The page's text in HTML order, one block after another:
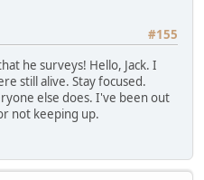
#155
he surveys! Hello, Jack. I
still alive. Stay focused.
else does. I've been out
not keeping up.